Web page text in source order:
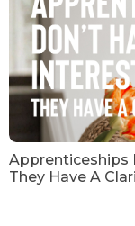
Apprenticeships
They Have A